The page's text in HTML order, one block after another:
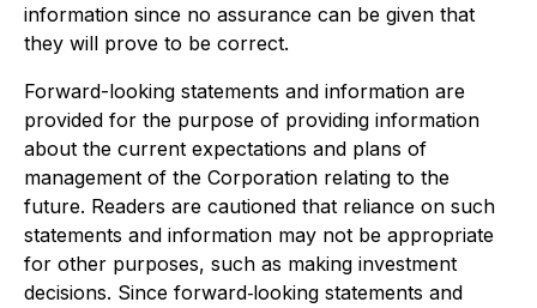
information since no assurance can be given that
they will prove to be correct.
Forward-looking statements and information are
provided for the purpose of providing information
about the current expectations and plans of
management of the Corporation relating to the
future. Readers are cautioned that reliance on such
statements and information may not be appropriate
for other purposes, such as making investment
decisions. Since forward‐looking statements and